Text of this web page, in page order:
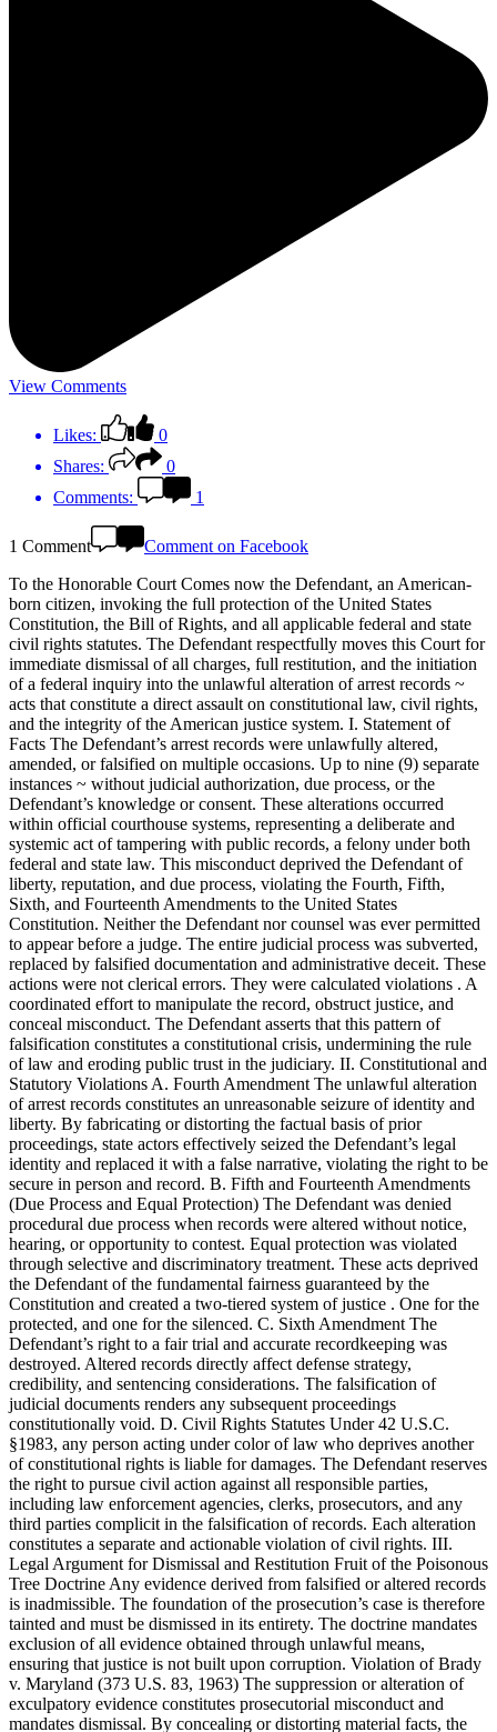
View Comments
Likes:
0
Shares:
0
Comments:
1
1 Comment
Comment on Facebook
To the Honorable Court Comes now the Defendant, an American-
born citizen, invoking the full protection of the United States
Constitution, the Bill of Rights, and all applicable federal and state
civil rights statutes. The Defendant respectfully moves this Court for
immediate dismissal of all charges, full restitution, and the initiation
of a federal inquiry into the unlawful alteration of arrest records ~
acts that constitute a direct assault on constitutional law, civil rights,
and the integrity of the American justice system. I. Statement of
Facts The Defendant’s arrest records were unlawfully altered,
amended, or falsified on multiple occasions. Up to nine (9) separate
instances ~ without judicial authorization, due process, or the
Defendant’s knowledge or consent. These alterations occurred
within official courthouse systems, representing a deliberate and
systemic act of tampering with public records, a felony under both
federal and state law. This misconduct deprived the Defendant of
liberty, reputation, and due process, violating the Fourth, Fifth,
Sixth, and Fourteenth Amendments to the United States
Constitution. Neither the Defendant nor counsel was ever permitted
to appear before a judge. The entire judicial process was subverted,
replaced by falsified documentation and administrative deceit. These
actions were not clerical errors. They were calculated violations . A
coordinated effort to manipulate the record, obstruct justice, and
conceal misconduct. The Defendant asserts that this pattern of
falsification constitutes a constitutional crisis, undermining the rule
of law and eroding public trust in the judiciary. II. Constitutional and
Statutory Violations A. Fourth Amendment The unlawful alteration
of arrest records constitutes an unreasonable seizure of identity and
liberty. By fabricating or distorting the factual basis of prior
proceedings, state actors effectively seized the Defendant’s legal
identity and replaced it with a false narrative, violating the right to be
secure in person and record. B. Fifth and Fourteenth Amendments
(Due Process and Equal Protection) The Defendant was denied
procedural due process when records were altered without notice,
hearing, or opportunity to contest. Equal protection was violated
through selective and discriminatory treatment. These acts deprived
the Defendant of the fundamental fairness guaranteed by the
Constitution and created a two-tiered system of justice . One for the
protected, and one for the silenced. C. Sixth Amendment The
Defendant’s right to a fair trial and accurate recordkeeping was
destroyed. Altered records directly affect defense strategy,
credibility, and sentencing considerations. The falsification of
judicial documents renders any subsequent proceedings
constitutionally void. D. Civil Rights Statutes Under 42 U.S.C.
§1983, any person acting under color of law who deprives another
of constitutional rights is liable for damages. The Defendant reserves
the right to pursue civil action against all responsible parties,
including law enforcement agencies, clerks, prosecutors, and any
third parties complicit in the falsification of records. Each alteration
constitutes a separate and actionable violation of civil rights. III.
Legal Argument for Dismissal and Restitution Fruit of the Poisonous
Tree Doctrine Any evidence derived from falsified or altered records
is inadmissible. The foundation of the prosecution’s case is therefore
tainted and must be dismissed in its entirety. The doctrine mandates
exclusion of all evidence obtained through unlawful means,
ensuring that justice is not built upon corruption. Violation of Brady
v. Maryland (373 U.S. 83, 1963) The suppression or alteration of
exculpatory evidence constitutes prosecutorial misconduct and
mandates dismissal. By concealing or distorting material facts, the